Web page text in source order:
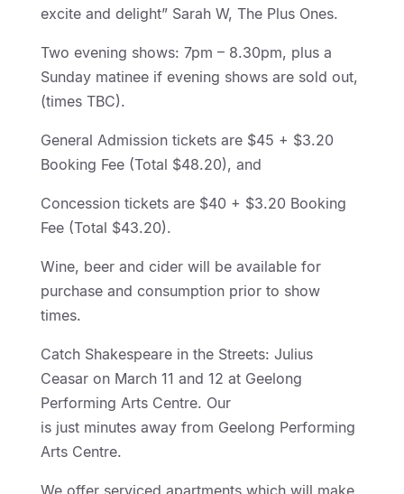
excite and delight” Sarah W, The Plus Ones.
Two evening shows: 7pm – 8.30pm, plus a
Sunday matinee if evening shows are sold out,
(times TBC).
General Admission tickets are $45 + $3.20
Booking Fee (Total $48.20), and
Concession tickets are $40 + $3.20 Booking
Fee (Total $43.20).
Wine, beer and cider will be available for
purchase and consumption prior to show
times.
Catch Shakespeare in the Streets: Julius
Ceasar on March 11 and 12 at Geelong
Performing Arts Centre. Our
is just minutes away from Geelong Performing
Arts Centre.